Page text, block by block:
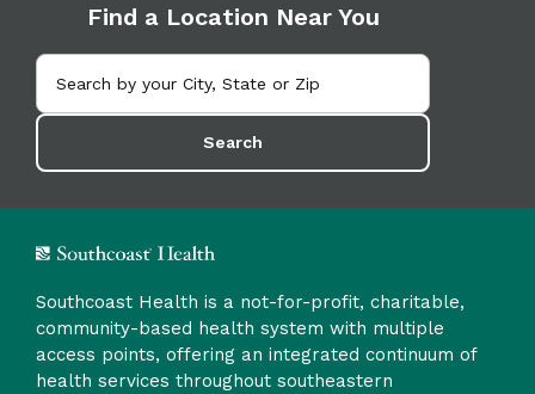
Find a Location Near You
Search
Southcoast Health is a not-for-profit, charitable,
community-based health system with multiple
access points, offering an integrated continuum of
health services throughout southeastern